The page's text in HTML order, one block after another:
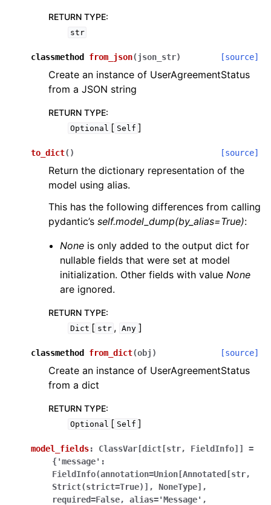
RETURN TYPE:
str
classmethod from_json(json_str) [source]
Create an instance of UserAgreementStatus
from a JSON string
RETURN TYPE:
Optional [ Self ]
to_dict( ) [source]
Return the dictionary representation of the
model using alias.
This has the following differences from calling
pydantic’s self.model_dump(by_alias=True):
None is only added to the output dict for
nullable fields that were set at model
initialization. Other fields with valueNone
are ignored.
RETURN TYPE:
Dict [ str , Any ]
classmethod from_dict(obj ) [source]
Create an instance of UserAgreementStatus
from a dict
RETURN TYPE:
Optional [ Self ]
model_fields: ClassVar[dict[str, FieldInfo]]
=
{'message':
FieldInfo(annotation=Union[Annotated[str,
Strict(strict=True)],
NoneType],
required=False,
alias='Message',